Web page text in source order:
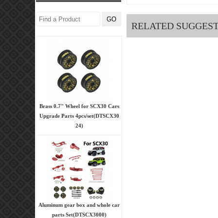
Brass 0.7" Wheel for SCX30 Cars
Upgrade Parts 4pcs/set(DTSCX30
24)
Aluminum gear box and whole car
parts Set(DTSCX3000)
RELATED